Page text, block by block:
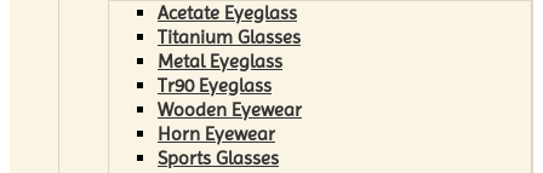
Acetate Eyeglass
Titanium Glasses
Metal Eyeglass
Tr90 Eyeglass
Wooden Eyewear
Horn Eyewear
Sports Glasses